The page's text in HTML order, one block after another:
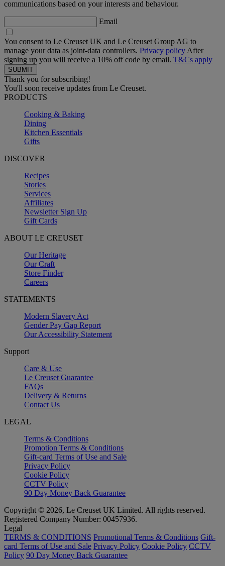
communications based on your interests and behaviour.
Email
You consent to Le Creuset UK and Le Creuset Group AG to
manage your data as joint-data controllers. Privacy policy After
signing up you will receive a 10% off code by email. T&Cs apply
Thank you for subscribing!
You'll soon receive updates from Le Creuset.
PRODUCTS
Cooking & Baking
Dining
Kitchen Essentials
Gifts
DISCOVER
Recipes
Stories
Services
Affiliates
Newsletter Sign Up
Gift Cards
ABOUT LE CREUSET
Our Heritage
Our Craft
Store Finder
Careers
STATEMENTS
Modern Slavery Act
Gender Pay Gap Report
Our Accessibility Statement
Support
Care & Use
Le Creuset Guarantee
FAQs
Delivery & Returns
Contact Us
LEGAL
Terms & Conditions
Promotion Terms & Conditions
Gift-card Terms of Use and Sale
Privacy Policy
Cookie Policy
CCTV Policy
90 Day Money Back Guarantee
Copyright © 2026, Le Creuset UK Limited. All rights reserved.
Registered Company Number: 00457936.
Legal
TERMS & CONDITIONS Promotional Terms & Conditions Gift-
card Terms of Use and Sale Privacy Policy Cookie Policy CCTV
Policy 90 Day Money Back Guarantee